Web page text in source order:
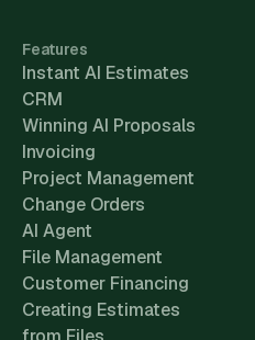
Features
Instant AI Estimates
CRM
Winning AI Proposals
Invoicing
Project Management
Change Orders
AI Agent
File Management
Customer Financing
Creating Estimates